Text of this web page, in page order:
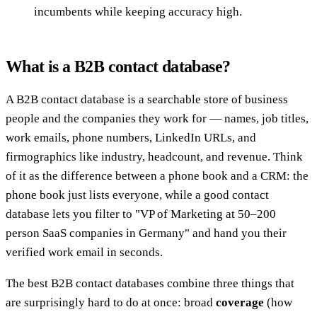
incumbents while keeping accuracy high.
What is a B2B contact database?
A B2B contact database is a searchable store of business
people and the companies they work for — names, job titles,
work emails, phone numbers, LinkedIn URLs, and
firmographics like industry, headcount, and revenue. Think
of it as the difference between a phone book and a CRM: the
phone book just lists everyone, while a good contact
database lets you filter to "VP of Marketing at 50–200
person SaaS companies in Germany" and hand you their
verified work email in seconds.
The best B2B contact databases combine three things that
are surprisingly hard to do at once: broad coverage (how